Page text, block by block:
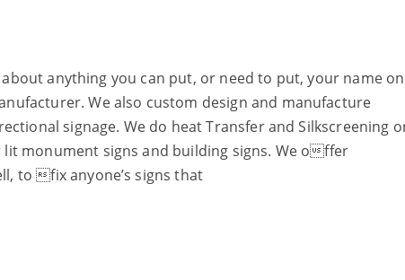
anything you can put, or need to put, your name on
We also custom design and manufacture
signage. We do heat Transfer and Silkscreening
monument signs and building signs. We offer
to fix anyone’s signs that